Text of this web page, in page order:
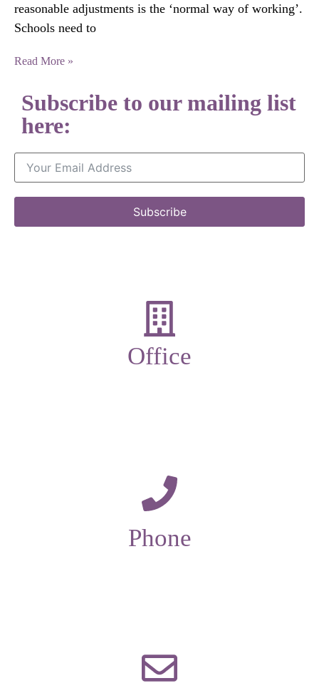
reasonable adjustments is the ‘normal way of working’.
Schools need to
Read More »
Subscribe to our mailing list
here:
Subscribe
Office
Phone